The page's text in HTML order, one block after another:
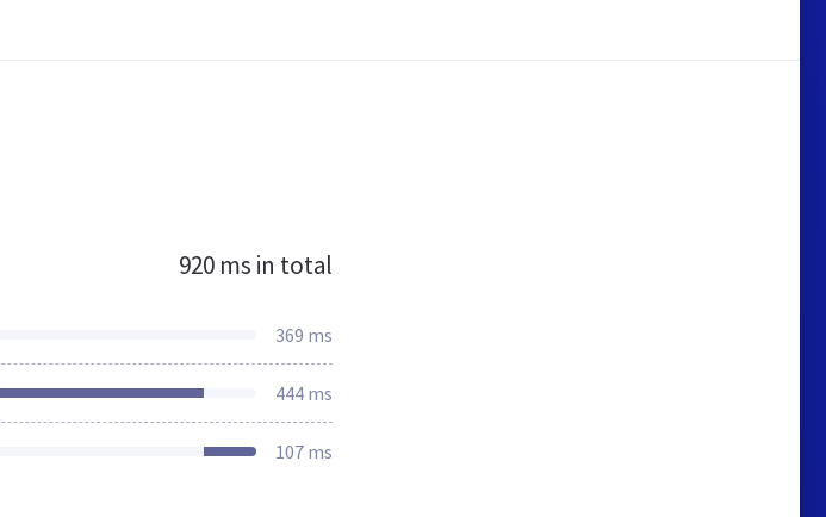
920 ms in total
369 ms
444 ms
107 ms